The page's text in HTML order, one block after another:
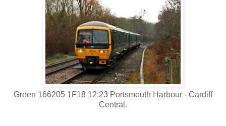
Green 166205 1F18 12:23 Portsmouth Harbour - Cardiff
Central.